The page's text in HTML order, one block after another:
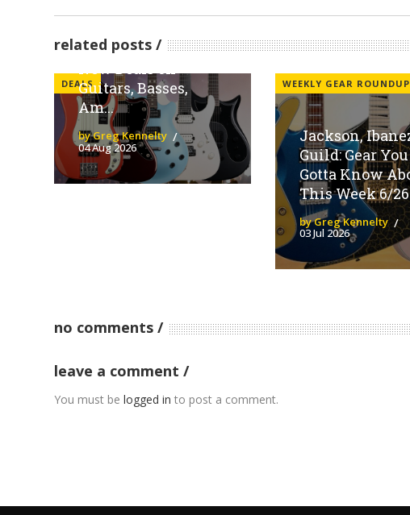
related posts
DEALS
Sweetwater
Family Brands With
New Deals on
Guitars, Basses,
Am...
by Greg Kennelty
04 Aug 2026
WEEKLY GEAR ROUNDUP
Jackson,
Guild: Gear You
Gotta Know
This Week 6/26
by Greg Kennelty
03 Jul 2026
no comments
leave a comment
You must belogged in to post a comment.